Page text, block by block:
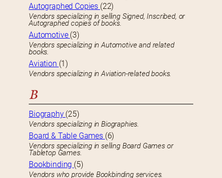
Autographed Copies (22)
Vendors specializing in selling Signed, Inscribed, or
Autographed copies of books.
Automotive (3)
Vendors specializing in Automotive and related
books.
Aviation (1)
Vendors specializing in Aviation-related books.
B
Biography (25)
Vendors specializing in Biographies.
Board & Table Games (6)
Vendors specializing in selling Board Games or
Tabletop Games.
Bookbinding (5)
Vendors who provide Bookbinding services.